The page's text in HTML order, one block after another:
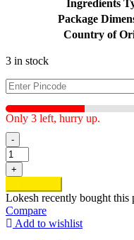
Ingredients
Package
Country of
3 in stock
Only 3 left, hurry up.
-
Organic
Turmeric
quantity
+
Lokesh recently bought this
Compare
Add to wishlist